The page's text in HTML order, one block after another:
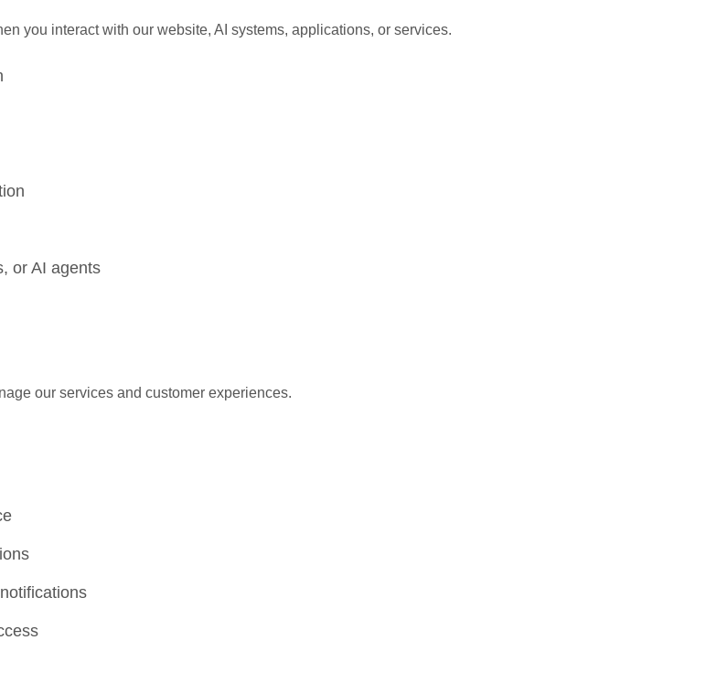
you interact with our website, AI systems, applications, or services.
or AI agents
our services and customer experiences.